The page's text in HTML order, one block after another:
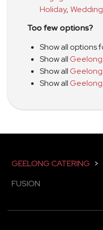
Holiday, Wedding
Too few options?
Show all options
Show all
Show all
Show all
GEELONG CATERING >
FUSION